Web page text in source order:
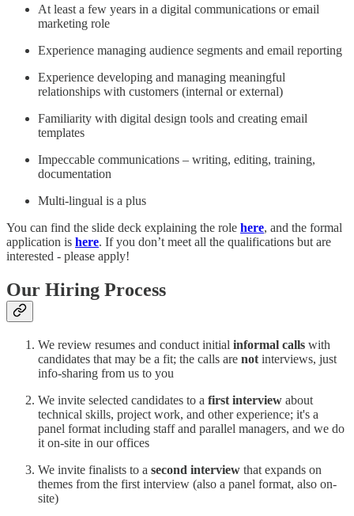
At least a few years in a digital communications or email
marketing role​
Experience managing audience segments and email reporting​
Experience developing and managing meaningful
relationships with customers (internal or external)​
Familiarity with digital design tools and creating email
templates​
Impeccable communications – writing, editing, training,
documentation​
Multi-lingual is a plus​
You can find the slide deck explaining the role here, and the formal
application is here. If you don’t meet all the qualifications but are
interested - please apply!
Our Hiring Process
We review resumes and conduct initial informal calls with
candidates that may be a fit; the calls are not interviews, just
info-sharing from us to you
We invite selected candidates to a first interview about
technical skills, project work, and other experience; it's a
panel format including staff and parallel managers, and we do
it on-site in our offices
We invite finalists to a second interview that expands on
themes from the first interview (also a panel format, also on-
site)